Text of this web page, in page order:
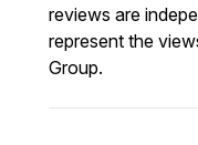
reviews are
represent the
Group.